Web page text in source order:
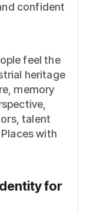
confident
feel the
heritage
memory
talent
with
for